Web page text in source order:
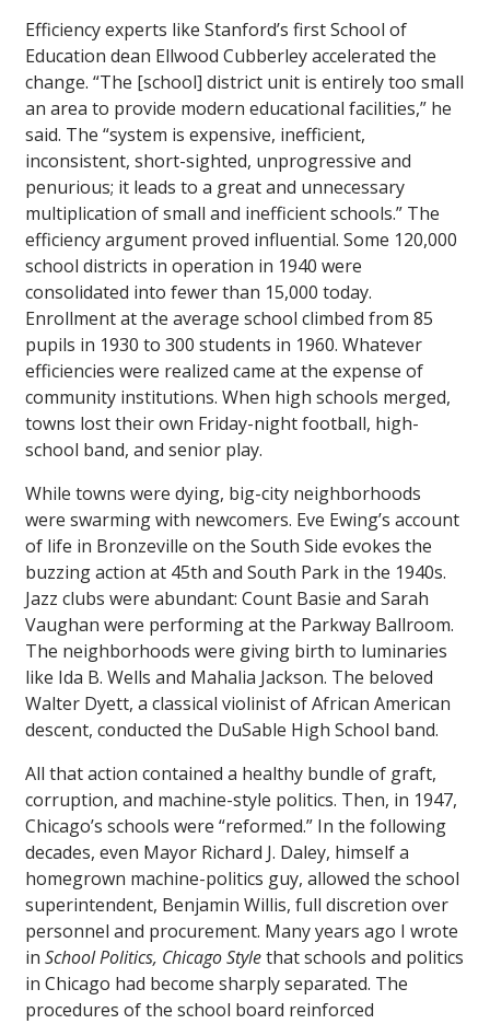
Efficiency experts like Stanford’s first School of
Education dean Ellwood Cubberley accelerated the
change. “The [school] district unit is entirely too small
an area to provide modern educational facilities,” he
said. The “system is expensive, inefficient,
inconsistent, short-sighted, unprogressive and
penurious; it leads to a great and unnecessary
multiplication of small and inefficient schools.” The
efficiency argument proved influential. Some 120,000
school districts in operation in 1940 were
consolidated into fewer than 15,000 today.
Enrollment at the average school climbed from 85
pupils in 1930 to 300 students in 1960. Whatever
efficiencies were realized came at the expense of
community institutions. When high schools merged,
towns lost their own Friday-night football, high-
school band, and senior play.
While towns were dying, big-city neighborhoods
were swarming with newcomers. Eve Ewing’s account
of life in Bronzeville on the South Side evokes the
buzzing action at 45th and South Park in the 1940s.
Jazz clubs were abundant: Count Basie and Sarah
Vaughan were performing at the Parkway Ballroom.
The neighborhoods were giving birth to luminaries
like Ida B. Wells and Mahalia Jackson. The beloved
Walter Dyett, a classical violinist of African American
descent, conducted the DuSable High School band.
All that action contained a healthy bundle of graft,
corruption, and machine-style politics. Then, in 1947,
Chicago’s schools were “reformed.” In the following
decades, even Mayor Richard J. Daley, himself a
homegrown machine-politics guy, allowed the school
superintendent, Benjamin Willis, full discretion over
personnel and procurement. Many years ago I wrote
in School Politics, Chicago Stylethat schools and politics
in Chicago had become sharply separated. The
procedures of the school board reinforced